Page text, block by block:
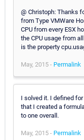
@ Christoph: Thanks
from Type VMWare
CPU from every ESX
the CPU usage from
is the property
May, 2015 - Permalink
I solved it. I defined
that I created a
to one overall.
May, 2015 - Permalink